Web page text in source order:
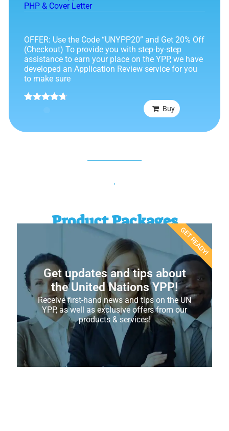
OFFER: Use the Code “UNYPP20” and Get 20% Off
(Checkout) To provide you with step-by-step
assistance to earn your place on the YPP, we have
developed an Application Review service for you
to make sure
Buy
Product Packages
Get updates and tips about
the United Nations YPP!
Receive first-hand news and tips on the UN
YPP, as well as exclusive offers from our
products & services!
GET READY!